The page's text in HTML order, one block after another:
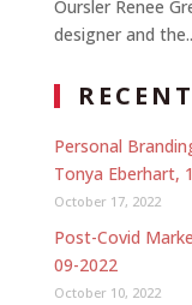
Oursler Renee
designer and
Personal
Tonya Eberhart,
October 17, 2022
Post-Covid
09-2022
October 10, 2022